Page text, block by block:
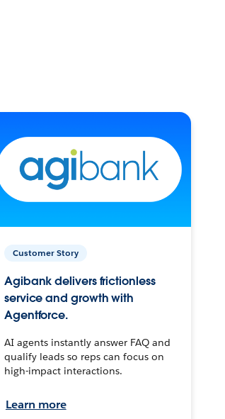
Customer Story
Agibank delivers frictionless
service and growth with
Agentforce.
AI agents instantly answer FAQ and
qualify leads so reps can focus on
high-impact interactions.
Learn more